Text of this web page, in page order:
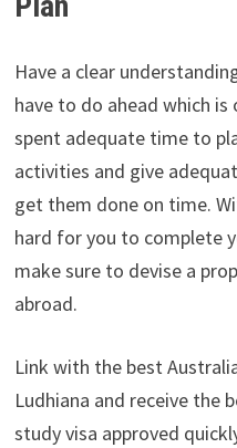
Have a clear
have to do ahead which is
spent adequate time to
activities and give
get them done on time.
hard for you to complete
make sure to devise a
abroad.
Link with the best
Ludhiana and receive the
study visa approved